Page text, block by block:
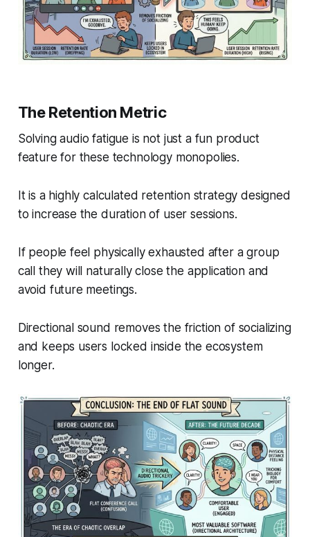
The Retention Metric
Solving audio fatigue is not just a fun product
feature for these technology monopolies.
It is a highly calculated retention strategy designed
to increase the duration of user sessions.
If people feel physically exhausted after a group
call they will naturally close the application and
avoid future meetings.
Directional sound removes the friction of socializing
and keeps users locked inside the ecosystem
longer.